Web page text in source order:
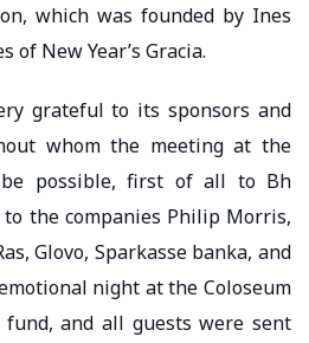
which was founded by Ines
of New Year’s Gracia.
grateful to its sponsors and
whom the meeting at the
be possible, first of all to Bh
to the companies Philip Morris,
Glovo, Sparkasse banka, and
night at the Coloseum
and all guests were sent